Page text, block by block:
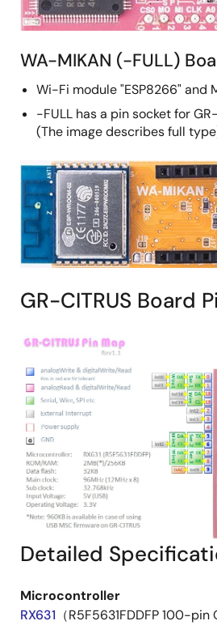
WA-MIKAN (-FULL)
Wi-Fi module "ESP8266" and
-FULL has a pin socket for
(The image describes full
GR-CITRUS Board
Detailed
Microcontroller
RX631 （R5F5631FDDFP 100-pin